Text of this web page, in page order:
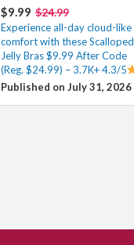
$9.99 $24.99
Experience all-day cloud-like
comfort with these Scalloped
Jelly Bras $9.99 After Code
(Reg. $24.99) – 3.7K+ 4.3/5
Published on July 31, 2026